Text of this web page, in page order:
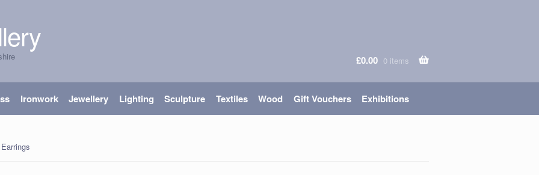
£0.00 0 items
Ironwork Jewellery Lighting Sculpture Textiles Wood Gift Vouchers Exhibitions